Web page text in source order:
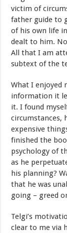
victim of
father guide to
of his own life
dealt to him.
All that I am
subtext of the
What I enjoyed
information it
it. I found
circumstances,
expensive
finished the
psychology of
as he
his planning?
that he was
going – greed
Telgi’s
clear to me via